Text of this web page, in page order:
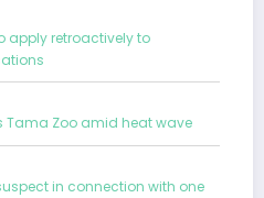
apply retroactively to
Tama Zoo amid heat wave
in connection with one